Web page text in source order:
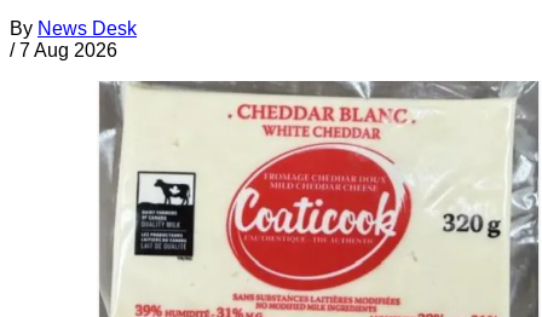
By News Desk
/ 7 Aug 2026